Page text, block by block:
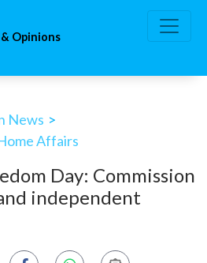
& Opinions
News >
Affairs
Day: Commission
independent